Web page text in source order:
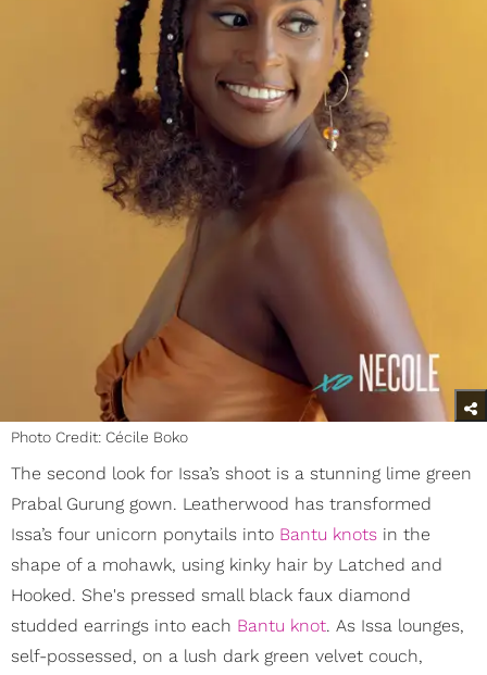
Photo Credit: Cécile Boko
The second look for Issa’s shoot is a stunning lime green
Prabal Gurung gown. Leatherwood has transformed
Issa’s four unicorn ponytails into Bantu knots in the
shape of a mohawk, using kinky hair by Latched and
Hooked. She's pressed small black faux diamond
studded earrings into each Bantu knot. As Issa lounges,
self-possessed, on a lush dark green velvet couch,